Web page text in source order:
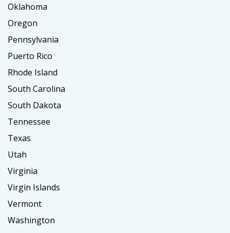
Oklahoma
Oregon
Pennsylvania
Puerto Rico
Rhode Island
South Carolina
South Dakota
Tennessee
Texas
Utah
Virginia
Virgin Islands
Vermont
Washington